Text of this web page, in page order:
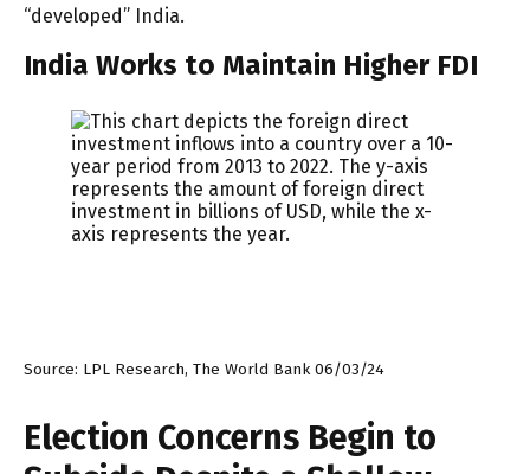
“developed” India.
India Works to Maintain Higher FDI
Source: LPL Research, The World Bank 06/03/24
Election Concerns Begin to